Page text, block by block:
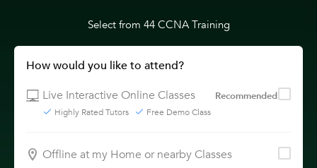
Select from 44 CCNA Training
How would you like to attend?
Live Interactive Online Classes
Recommended
Highly Rated Tutors Free Demo Class
Offline at my Home or nearby Classes